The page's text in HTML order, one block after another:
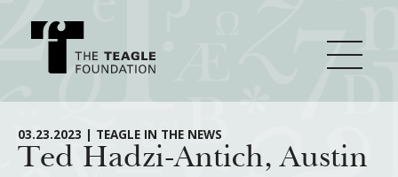
About Teagle
03.23.2023 | TEAGLE IN THE NEWS
Ted Hadzi-Antich, Austin